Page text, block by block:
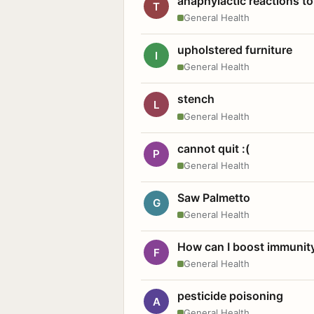
T
General Health
I upholstered furniture
General Health
L stench
General Health
P cannot quit :(
General Health
G Saw Palmetto
General Health
F How can I boost
General Health
A pesticide poisoning